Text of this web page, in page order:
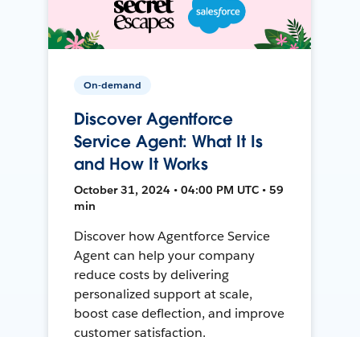
On-demand
Discover Agentforce
Service Agent: What It Is
and How It Works
October 31, 2024 • 04:00 PM UTC • 59
min
Discover how Agentforce Service
Agent can help your company
reduce costs by delivering
personalized support at scale,
boost case deflection, and improve
customer satisfaction.